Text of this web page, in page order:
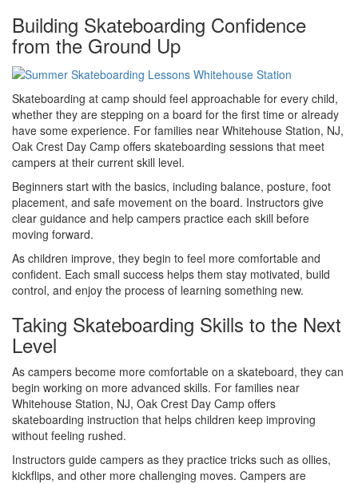
Building Skateboarding Confidence
from the Ground Up
Skateboarding at camp should feel approachable for every child,
whether they are stepping on a board for the first time or already
have some experience. For families near Whitehouse Station, NJ,
Oak Crest Day Camp offers skateboarding sessions that meet
campers at their current skill level.
Beginners start with the basics, including balance, posture, foot
placement, and safe movement on the board. Instructors give
clear guidance and help campers practice each skill before
moving forward.
As children improve, they begin to feel more comfortable and
confident. Each small success helps them stay motivated, build
control, and enjoy the process of learning something new.
Taking Skateboarding Skills to the Next
Level
As campers become more comfortable on a skateboard, they can
begin working on more advanced skills. For families near
Whitehouse Station, NJ, Oak Crest Day Camp offers
skateboarding instruction that helps children keep improving
without feeling rushed.
Instructors guide campers as they practice tricks such as ollies,
kickflips, and other more challenging moves. Campers are